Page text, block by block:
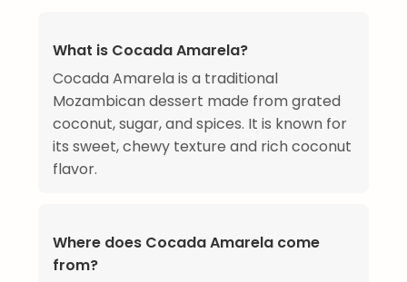
What is Cocada Amarela?
Cocada Amarela is a traditional
Mozambican dessert made from grated
coconut, sugar, and spices. It is known for
its sweet, chewy texture and rich coconut
flavor.
Where does Cocada Amarela come
from?